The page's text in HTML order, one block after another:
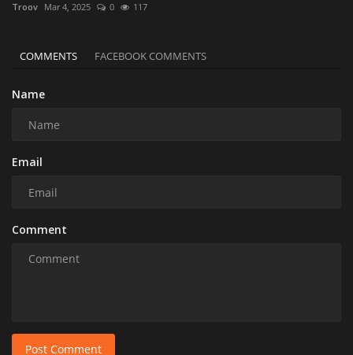
Troov Mar 4, 2025 0 117
COMMENTS FACEBOOK COMMENTS
Name
Email
Comment
Post Comment